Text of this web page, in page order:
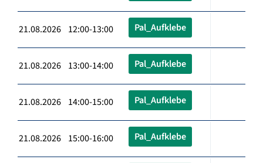
21.08.2026 12:00-13:00 Pal_Aufklebe
21.08.2026 13:00-14:00 Pal_Aufklebe
21.08.2026 14:00-15:00 Pal_Aufklebe
21.08.2026 15:00-16:00 Pal_Aufklebe